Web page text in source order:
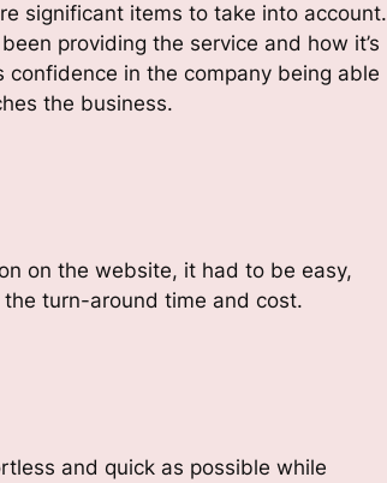
significant items to take into account.
providing the service and how it’s
confidence in the company being able
the business.
on the website, it had to be easy,
turn-around time and cost.
and quick as possible while